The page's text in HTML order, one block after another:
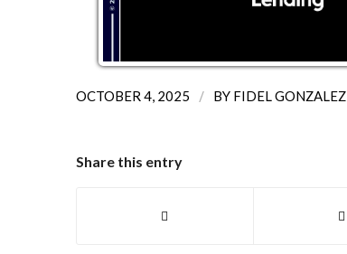
OCTOBER 4, 2025 / BY FIDEL GONZALEZ
Share this entry